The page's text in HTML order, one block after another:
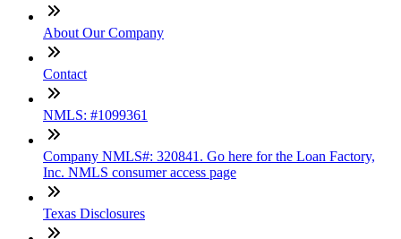
About Our Company
Contact
NMLS: #1099361
Company NMLS#: 320841. Go here for the Loan Factory,
Inc. NMLS consumer access page
Texas Disclosures